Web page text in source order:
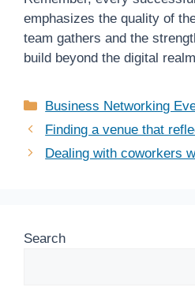
emphasizes the quality of
team gathers and the
build beyond the digital
Categories
Business Networking
Finding a venue that
Dealing with coworkers
Search